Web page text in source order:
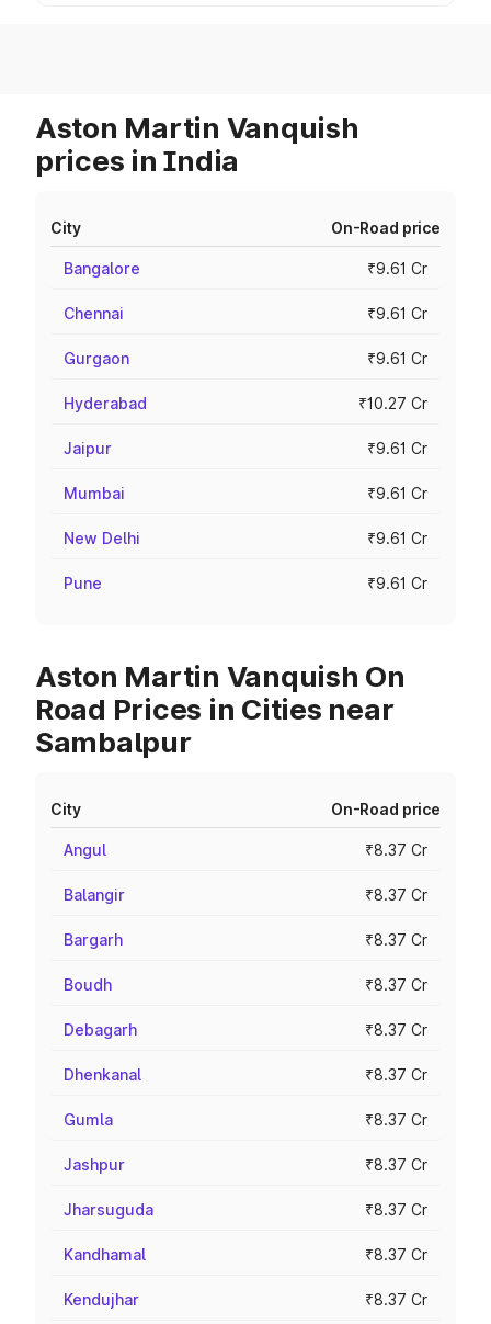
Aston Martin Vanquish
prices in India
City On-Road price
Bangalore ₹9.61 Cr
Chennai ₹9.61 Cr
Gurgaon ₹9.61 Cr
Hyderabad ₹10.27 Cr
Jaipur ₹9.61 Cr
Mumbai ₹9.61 Cr
New Delhi ₹9.61 Cr
Pune ₹9.61 Cr
Aston Martin Vanquish On
Road Prices in Cities near
Sambalpur
City On-Road price
Angul ₹8.37 Cr
Balangir ₹8.37 Cr
Bargarh ₹8.37 Cr
Boudh ₹8.37 Cr
Debagarh ₹8.37 Cr
Dhenkanal ₹8.37 Cr
Gumla ₹8.37 Cr
Jashpur ₹8.37 Cr
Jharsuguda ₹8.37 Cr
Kandhamal ₹8.37 Cr
Kendujhar ₹8.37 Cr